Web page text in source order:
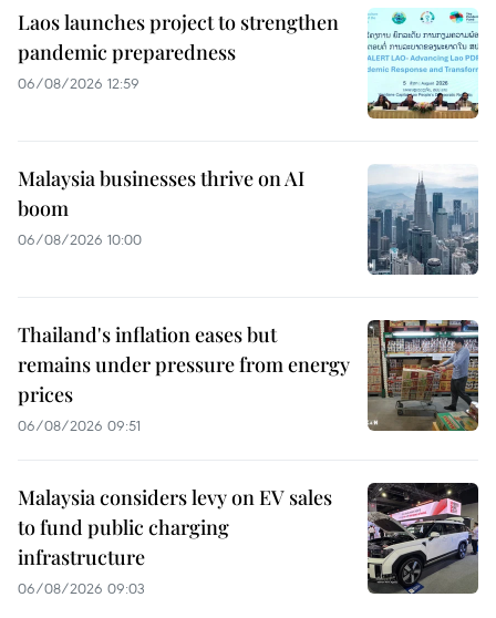
Laos launches project to strengthen
pandemic preparedness
06/08/2026 12:59
Malaysia businesses thrive on AI
boom
06/08/2026 10:00
Thailand's inflation eases but
remains under pressure from energy
prices
06/08/2026 09:51
Malaysia considers levy on EV sales
to fund public charging
infrastructure
06/08/2026 09:03